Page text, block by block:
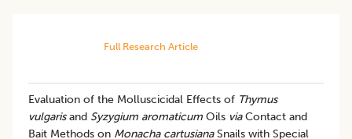
Full Research Article
Evaluation of the Molluscicidal Effects of Thymus
vulgarisand Syzygium aromaticum Oils viaContact and
Bait Methods on Monacha cartusianaSnails with Special